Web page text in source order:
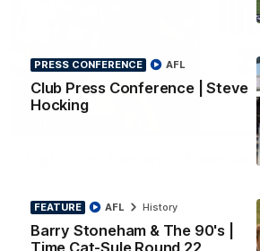
PRESS CONFERENCE
Club Press Conference | Steve
Hocking
AFL
FEATURE
Barry Stoneham & The 90's |
AFL History
Highlights: Geelong v Essendon
AFL